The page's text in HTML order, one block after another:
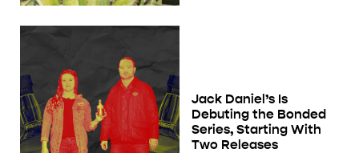
Jack Daniel’s Is
Debuting the Bonded
Series, Starting With
Two Releases